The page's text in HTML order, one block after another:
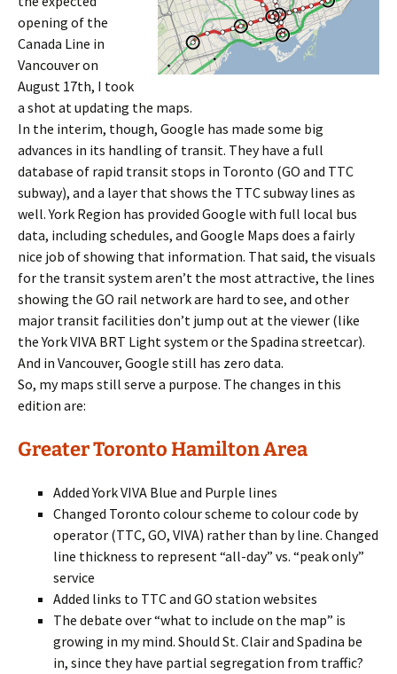
opening of the
Canada Line in
Vancouver on
August 17th, I took
a shot at updating the maps.
In the interim, though, Google has made some big
advances in its handling of transit. They have a full
database of rapid transit stops in Toronto (GO and TTC
subway), and a layer that shows the TTC subway lines as
well. York Region has provided Google with full local bus
data, including schedules, and Google Maps does a fairly
nice job of showing that information. That said, the visuals
for the transit system aren’t the most attractive, the lines
showing the GO rail network are hard to see, and other
major transit facilities don’t jump out at the viewer (like
the York VIVA BRT Light system or the Spadina streetcar).
And in Vancouver, Google still has zero data.
So, my maps still serve a purpose. The changes in this
edition are:
Greater Toronto Hamilton Area
Added York VIVA Blue and Purple lines
Changed Toronto colour scheme to colour code by
operator (TTC, GO, VIVA) rather than by line. Changed
line thickness to represent “all-day” vs. “peak only”
service
Added links to TTC and GO station websites
The debate over “what to include on the map” is
growing in my mind. Should St. Clair and Spadina be
in, since they have partial segregation from traffic?